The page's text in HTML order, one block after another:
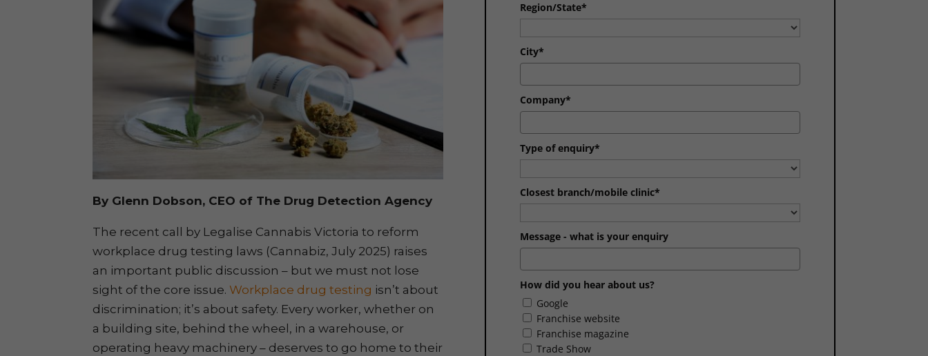
By Glenn Dobson, CEO of The Drug Detection Agency
The recent call by Legalise Cannabis Victoria to reform
workplace drug testing laws (Cannabiz, July 2025) raises
an important public discussion – but we must not lose
sight of the core issue. Workplace drug testing isn’t about
discrimination; it’s about safety. Every worker, whether on
a building site, behind the wheel, in a warehouse, or
operating heavy machinery – deserves to go home to their
Region/State*
City*
Company*
Type of enquiry*
Closest branch/mobile clinic*
Message - what is your enquiry
How did you hear about us?
Google
Franchise website
Franchise magazine
Trade Show